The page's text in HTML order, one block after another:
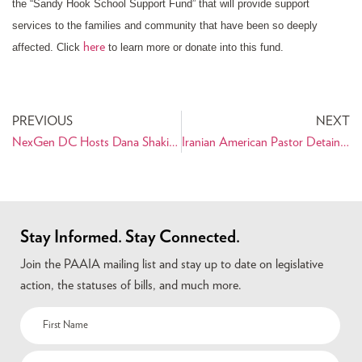
the “Sandy Hook School Support Fund” that will provide support
services to the families and community that have been so deeply
affected. Click here to learn more or donate into this fund.
PREVIOUS
NexGen DC Hosts Dana Shakiba
NEXT
Iranian American Pastor Detained in Iran
Stay Informed. Stay Connected.
Join the PAAIA mailing list and stay up to date on legislative
action, the statuses of bills, and much more.